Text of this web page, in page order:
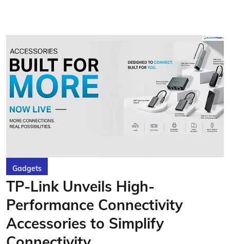
Gadgets
TP-Link Unveils High-
Performance Connectivity
Accessories to Simplify